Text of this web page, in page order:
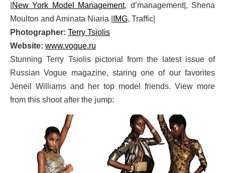
New York Model Management, d’management|, Shena
Moulton and Aminata Niaria |
IMG, Traffic|
Photographer: Terry Tsiolis
Website: www.vogue.ru
Stunning Terry Tsiolis pictorial from the latest issue of
Russian Vogue magazine, staring one of our favorites
Jeneil Williams and her top model friends. View more
from this shoot after the jump: